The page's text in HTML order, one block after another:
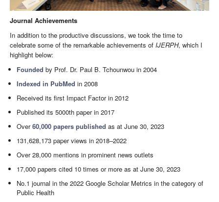
Journal Achievements
In addition to the productive discussions, we took the time to
celebrate some of the remarkable achievements of IJERPH, which I
highlight below:
Founded by Prof. Dr. Paul B. Tchounwou in 2004
Indexed in PubMed in 2008
Received its first Impact Factor in 2012
Published its 5000th paper in 2017
Over60,000 papers published as at June 30, 2023
131,628,173 paper views in 2018–2022
Over 28,000 mentions in prominent news outlets
17,000 papers cited 10 times or more as at June 30, 2023
No.1 journal in the 2022 Google Scholar Metrics in the category of
Public Health